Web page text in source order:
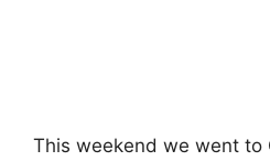
This weekend we went to